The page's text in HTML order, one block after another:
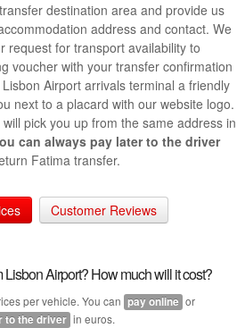
destination area and provide us
address and contact. We
request for transport availability to
voucher with your transfer confirmation
Airport arrivals terminal a friendly
next to a placard with our website logo.
pick you up from the same address in
can always pay later to the driver
Fatima transfer.
Customer Reviews
Lisbon Airport? How much will it cost?
per vehicle. You can pay online or
to the driver in euros.